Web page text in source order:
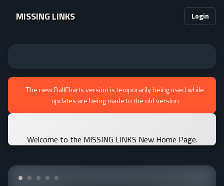
MISSING LINKS Login
The new BallCharts version is temporarily being used while
updates are being made to the old version
Welcome to the MISSING LINKS New Home Page.